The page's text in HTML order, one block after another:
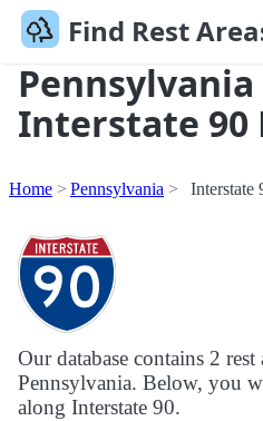
Find Rest
Pennsylvania
Interstate 90
Home Pennsylvania Interstate
Our database contains 2
Pennsylvania. Below, you
along Interstate 90.